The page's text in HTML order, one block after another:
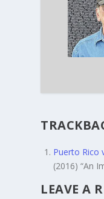
Puerto Rico
(2016) “An
LEAVE A